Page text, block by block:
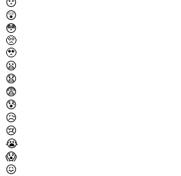
😯
😲
😳
🥺
🥹
😦
😧
😨
😰
😥
😢
😭
😱
😖